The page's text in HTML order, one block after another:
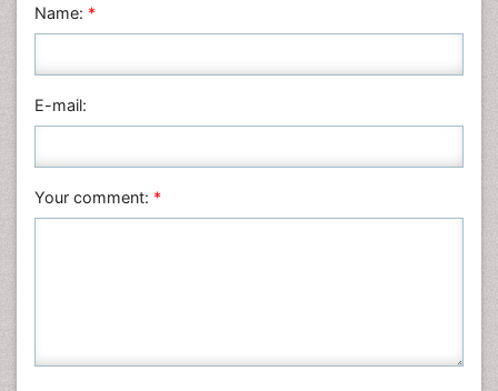
Name: *
E-mail:
Your comment: *